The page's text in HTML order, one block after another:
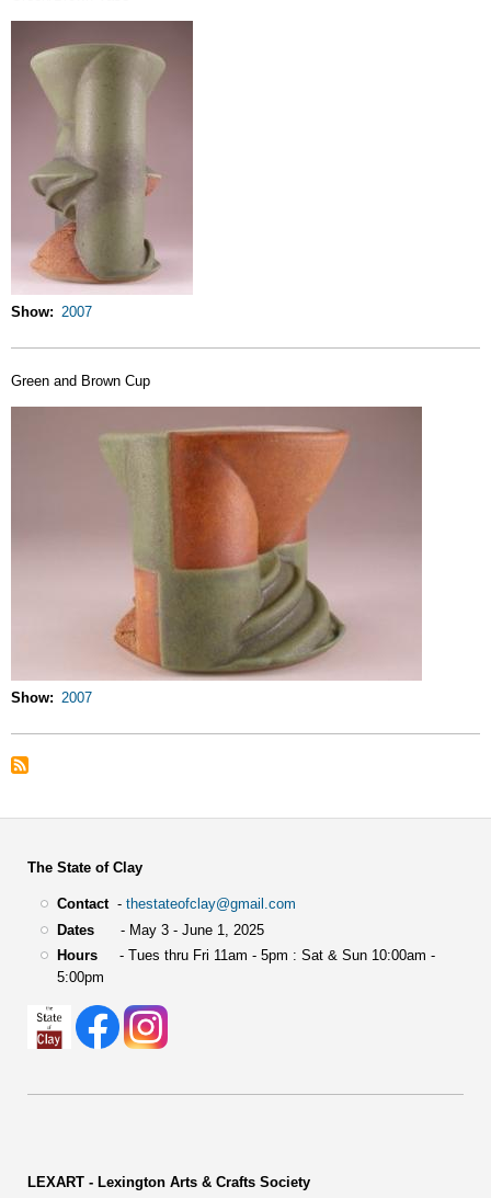
Show 2007
Green and Brown Cup
Show 2007
The State of Clay
Contact- thestateofclay@gmail.com
Dates- May 3 - June 1, 2025
Hours- Tues thru Fri 11am - 5pm : Sat & Sun 10:00am -
5:00pm
LEXART - Lexington Arts & Crafts Society